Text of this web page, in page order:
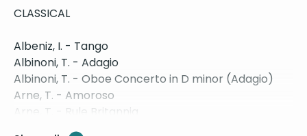
CLASSICAL
Albeniz, I. - Tango
Albinoni, T. - Adagio
Albinoni, T. - Oboe Concerto in D minor (Adagio)
Arne, T. - Amoroso
Arne, T. - Rule Britannia
Bach, J.S. - Air on the G String